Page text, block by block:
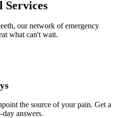
Services
our network of emergency
what can't wait.
the source of your pain. Get a
day answers.